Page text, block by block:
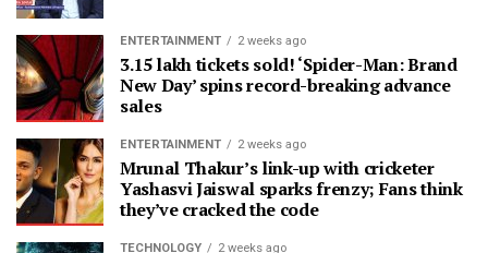
ENTERTAINMENT 2 weeks ago
3.15 lakh tickets sold! ‘Spider-Man: Brand
New Day’ spins record-breaking advance
sales
ENTERTAINMENT 2 weeks ago
Mrunal Thakur’s link-up with cricketer
Yashasvi Jaiswal sparks frenzy; Fans think
they’ve cracked the code
TECHNOLOGY 2 weeks ago